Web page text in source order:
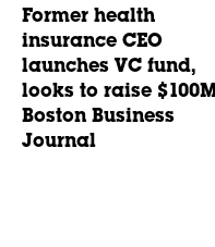
Former health
insurance CEO
launches VC fund,
looks to raise
Boston Business
Journal